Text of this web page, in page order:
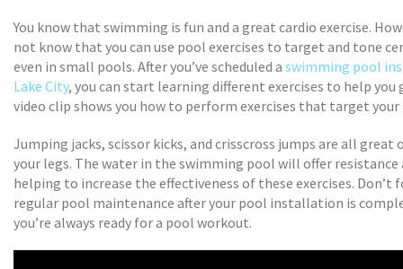
You know that swimming is fun and a great cardio exercise.
not know that you can use pool exercises to target and tone
even in small pools. After you’ve scheduled a swimming pool
Lake City, you can start learning different exercises to help you
video clip shows you how to perform exercises that target your
Jumping jacks, scissor kicks, and crisscross jumps are all
your legs. The water in the swimming pool will offer resistance
helping to increase the effectiveness of these exercises. Don’t
regular pool maintenance after your pool installation is
you’re always ready for a pool workout.